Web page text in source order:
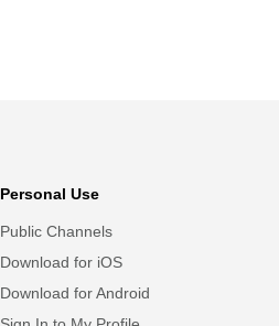
Personal Use
Public Channels
Download for iOS
Download for Android